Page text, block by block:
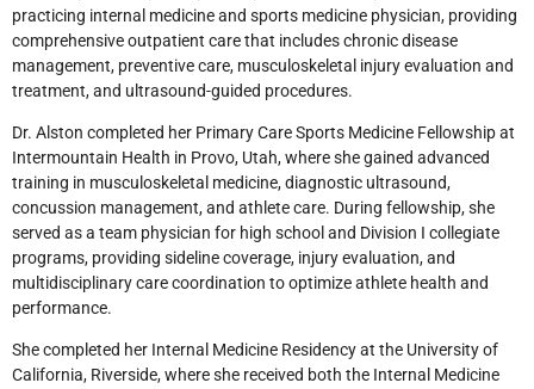
practicing internal medicine and sports medicine physician, providing
comprehensive outpatient care that includes chronic disease
management, preventive care, musculoskeletal injury evaluation and
treatment, and ultrasound-guided procedures.
Dr. Alston completed her Primary Care Sports Medicine Fellowship at
Intermountain Health in Provo, Utah, where she gained advanced
training in musculoskeletal medicine, diagnostic ultrasound,
concussion management, and athlete care. During fellowship, she
served as a team physician for high school and Division I collegiate
programs, providing sideline coverage, injury evaluation, and
multidisciplinary care coordination to optimize athlete health and
performance.
She completed her Internal Medicine Residency at the University of
California, Riverside, where she received both the Internal Medicine